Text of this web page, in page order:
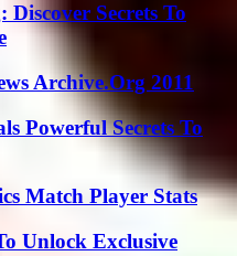
Secrets To
Archive.Org 2011
Powerful Secrets To
Match Player Stats
Unlock Exclusive